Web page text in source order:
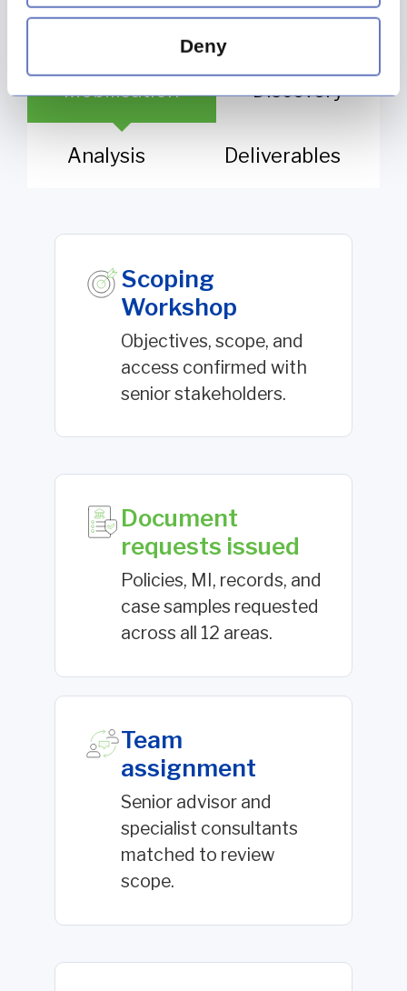
Deny
Mobilisation Discovery
Analysis Deliverables
Scoping
Workshop
Objectives, scope, and
access confirmed with
senior stakeholders.
Document
requests issued
Policies, MI, records, and
case samples requested
across all 12 areas.
Team
assignment
Senior advisor and
specialist consultants
matched to review
scope.